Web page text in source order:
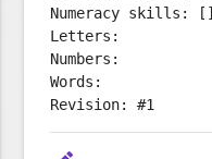
Numeracy skills: []
Letters:
Numbers:
Words:
Revision: #1